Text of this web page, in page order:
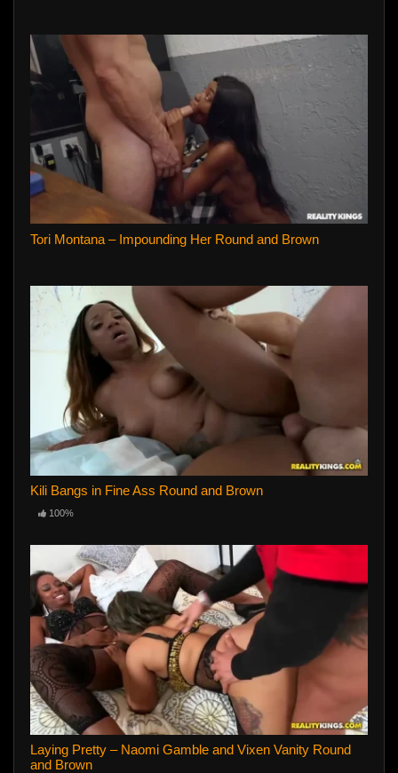
Tori Montana – Impounding Her Round and Brown
Kili Bangs in Fine Ass Round and Brown
100%
Laying Pretty – Naomi Gamble and Vixen Vanity Round
and Brown